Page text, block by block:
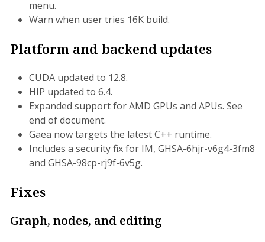
menu.
Warn when user tries 16K build.
Platform and backend updates
CUDA updated to 12.8.
HIP updated to 6.4.
Expanded support for AMD GPUs and APUs. See
end of document.
Gaea now targets the latest C++ runtime.
Includes a security fix for IM, GHSA-6hjr-v6g4-3fm8
and GHSA-98cp-rj9f-6v5g.
Fixes
Graph, nodes, and editing